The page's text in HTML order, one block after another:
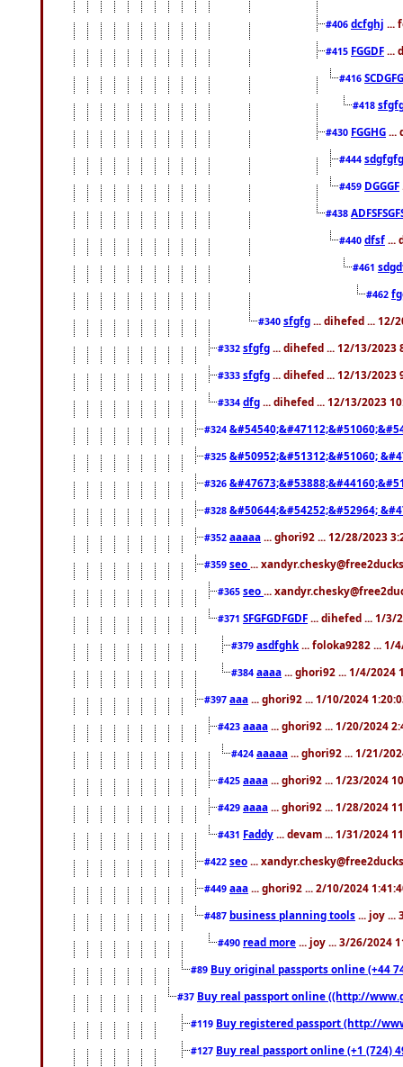
#406 dcfghj ...
#415 FGGDF ...
#416
#418
#430 FGGHG ...
#444
#459 DGGGF
#438
#440 dfsf ...
#461
#462
#340 sfgfg ... dihefed ... 12/
#332 sfgfg ... dihefed ... 12/13/2023
#333 sfgfg ... dihefed ... 12/13/2023
#334 dfg ... dihefed ... 12/13/2023
#324
#325 &#50952;&#51312;&#51060;
#326
#328 &#50644;&#54252;&#52964;
#352 aaaaa ... ghori92 ... 12/28/2023
#359 seo ...
#365 seo ...
#371 SFGFGDFGDF ... dihefed ... 1/3/
#379 asdfghk ... foloka9282 ... 1/
#384 aaaa ... ghori92 ... 1/4/2024
#397 aaa ... ghori92 ... 1/10/2024
#423 aaaa ... ghori92 ... 1/20/2024
#424 aaaaa ... ghori92 ... 1/21/
#425 aaaa ... ghori92 ... 1/23/2024
#429 aaaa ... ghori92 ... 1/28/2024
#431 Faddy ... devam ... 1/31/2024
#422 seo ...
#449 aaa ... ghori92 ... 2/10/2024
#487 business planning tools ... joy ...
#490 read more ... joy ... 3/26/2024
#89 Buy original passports online (+44
#37 Buy real passport online ((http://
#119 Buy registered passport (http://
#127 Buy real passport online (+1 (724)